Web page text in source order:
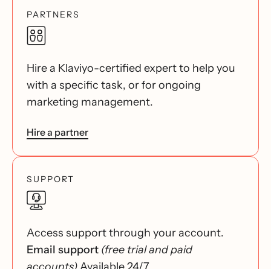
PARTNERS
Hire a Klaviyo-certified expert to help you
with a specific task, or for ongoing
marketing management.
Hire a partner
SUPPORT
Access support through your account.
Email support (free trial and paid